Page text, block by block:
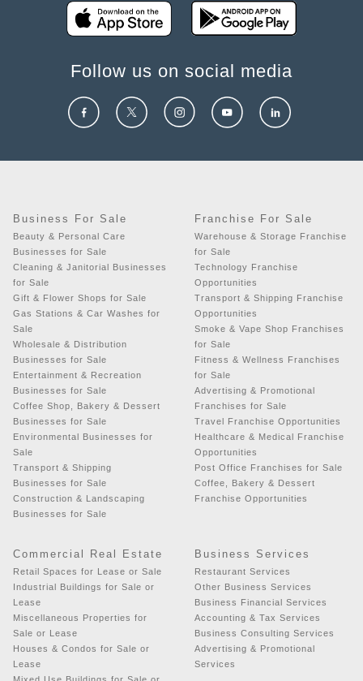
Follow us on social media
Business For Sale
Beauty & Personal Care
Businesses for Sale
Cleaning & Janitorial Businesses
for Sale
Gift & Flower Shops for Sale
Gas Stations & Car Washes for
Sale
Wholesale & Distribution
Businesses for Sale
Entertainment & Recreation
Businesses for Sale
Coffee Shop, Bakery & Dessert
Businesses for Sale
Environmental Businesses for
Sale
Transport & Shipping
Businesses for Sale
Construction & Landscaping
Businesses for Sale
Franchise For Sale
Warehouse & Storage Franchise
for Sale
Technology Franchise
Opportunities
Transport & Shipping Franchise
Opportunities
Smoke & Vape Shop Franchises
for Sale
Fitness & Wellness Franchises
for Sale
Advertising & Promotional
Franchises for Sale
Travel Franchise Opportunities
Healthcare & Medical Franchise
Opportunities
Post Office Franchises for Sale
Coffee, Bakery & Dessert
Franchise Opportunities
Commercial Real Estate
Retail Spaces for Lease or Sale
Industrial Buildings for Sale or
Lease
Miscellaneous Properties for
Sale or Lease
Houses & Condos for Sale or
Lease
Mixed Use Buildings for Sale or
Business Services
Restaurant Services
Other Business Services
Business Financial Services
Accounting & Tax Services
Business Consulting Services
Advertising & Promotional
Services